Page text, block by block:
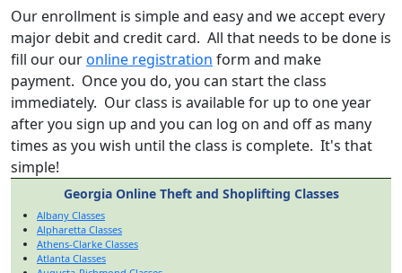
Our enrollment is simple and easy and we accept every
major debit and credit card. All that needs to be done is
fill our ouronline registration form and make
payment. Once you do, you can start the class
immediately. Our class is available for up to one year
after you sign up and you can log on and off as many
times as you wish until the class is complete. It's that
simple!
Georgia Online Theft and Shoplifting Classes
Albany Classes
Alpharetta Classes
Athens-Clarke Classes
Atlanta Classes